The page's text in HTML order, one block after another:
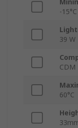
-15°C
39 W
CDM
60°C